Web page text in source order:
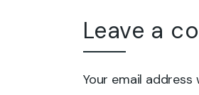
Leave a
Your email